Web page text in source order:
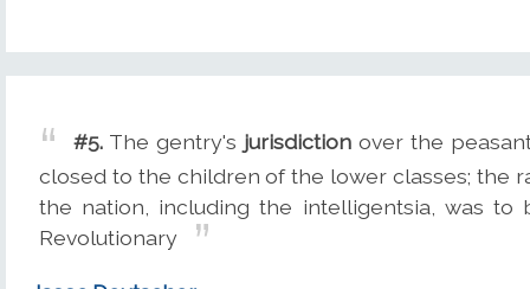
#5. The gentry's jurisdiction over the
closed to the children of the lower classes; the
the nation, including the intelligentsia, was to
Revolutionary